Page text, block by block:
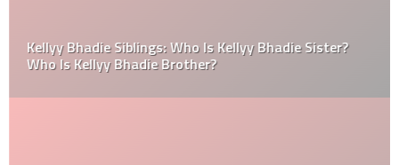
Kellyy Bhadie Siblings: Who Is Kellyy Bhadie Sister?
Who Is Kellyy Bhadie Brother?